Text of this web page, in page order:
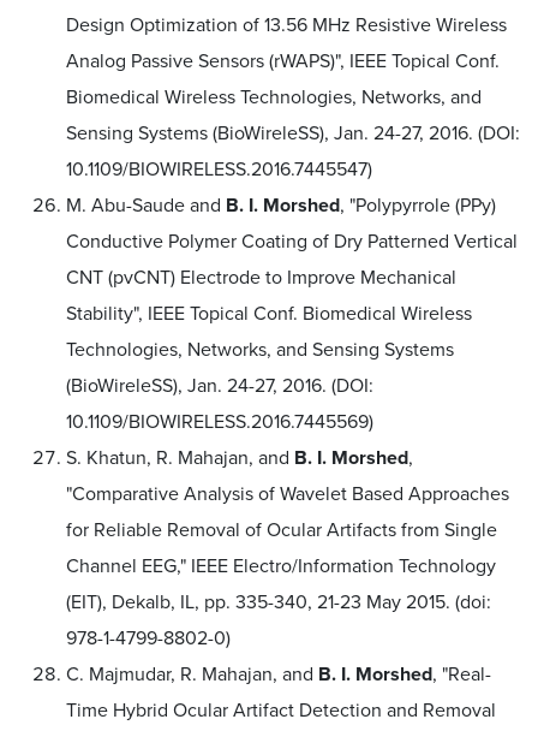
Design Optimization of 13.56 MHz Resistive Wireless
Analog Passive Sensors (rWAPS)", IEEE Topical Conf.
Biomedical Wireless Technologies, Networks, and
Sensing Systems (BioWireleSS), Jan. 24-27, 2016. (DOI:
10.1109/BIOWIRELESS.2016.7445547)
M. Abu-Saude and B. I. Morshed, "Polypyrrole (PPy)
Conductive Polymer Coating of Dry Patterned Vertical
CNT (pvCNT) Electrode to Improve Mechanical
Stability", IEEE Topical Conf. Biomedical Wireless
Technologies, Networks, and Sensing Systems
(BioWireleSS), Jan. 24-27, 2016. (DOI:
10.1109/BIOWIRELESS.2016.7445569)
S. Khatun, R. Mahajan, and B. I. Morshed,
"Comparative Analysis of Wavelet Based Approaches
for Reliable Removal of Ocular Artifacts from Single
Channel EEG," IEEE Electro/Information Technology
(EIT), Dekalb, IL, pp. 335-340, 21-23 May 2015. (doi:
978-1-4799-8802-0)
C. Majmudar, R. Mahajan, and B. I. Morshed, "Real-
Time Hybrid Ocular Artifact Detection and Removal